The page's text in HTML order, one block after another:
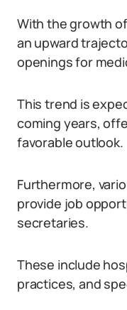
With the growth
an upward
openings for
This trend is
coming years,
favorable outlook.
Furthermore,
provide job
secretaries.
These include
practices, and